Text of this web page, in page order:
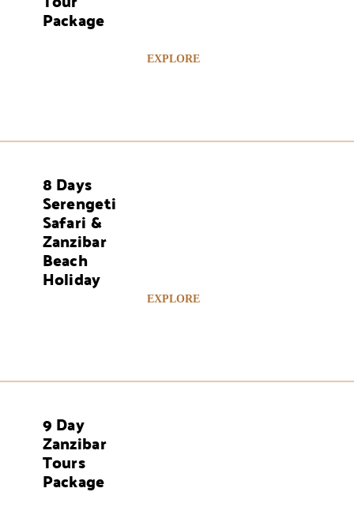
Package
EXPLORE
8 Days
Serengeti
Safari &
Zanzibar
Beach
Holiday
EXPLORE
9 Day
Zanzibar
Tours
Package